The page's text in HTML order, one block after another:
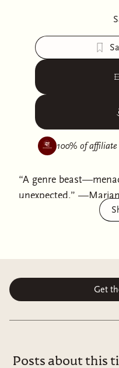
100% of affiliate
“A genre
unexpected.”
bestselling author of
critique of modern
Wright, the “trad
children, and a life of
Get
Posts about this